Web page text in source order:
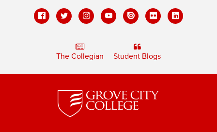
The Collegian Student Blogs